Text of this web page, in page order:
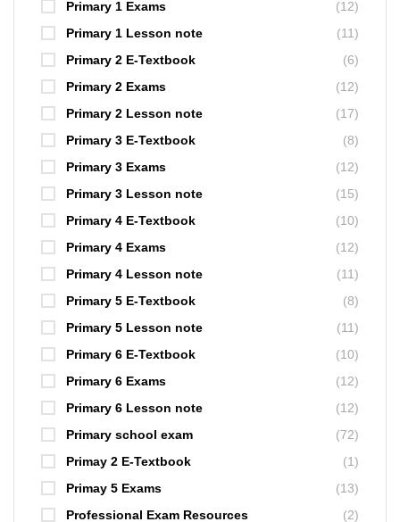
Primary 1 Exams
(12)
Primary 1 Lesson note
(11)
Primary 2 E-Textbook
(6)
Primary 2 Exams
(12)
Primary 2 Lesson note
(17)
Primary 3 E-Textbook
(8)
Primary 3 Exams
(12)
Primary 3 Lesson note
(15)
Primary 4 E-Textbook
(10)
Primary 4 Exams
(12)
Primary 4 Lesson note
(11)
Primary 5 E-Textbook
(8)
Primary 5 Lesson note
(11)
Primary 6 E-Textbook
(10)
Primary 6 Exams
(12)
Primary 6 Lesson note
(12)
Primary school exam
(72)
Primay 2 E-Textbook
(1)
Primay 5 Exams
(13)
Professional Exam Resources
(2)